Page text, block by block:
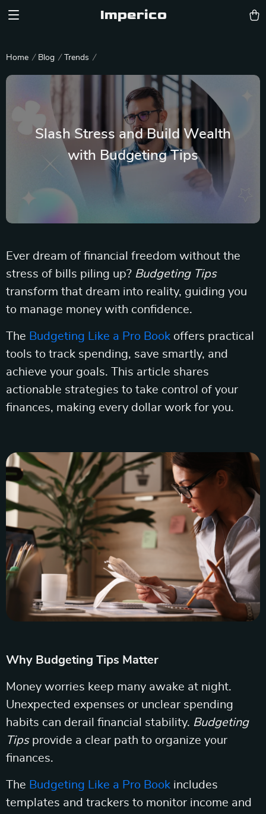
Imperico
Home Blog Trends
Slash Stress and Build Wealth
with Budgeting Tips
Ever dream of financial freedom without the
stress of bills piling up? Budgeting Tips
transform that dream into reality, guiding you
to manage money with confidence.
The Budgeting Like a Pro Book offers practical
tools to track spending, save smartly, and
achieve your goals. This article shares
actionable strategies to take control of your
finances, making every dollar work for you.
Why Budgeting Tips Matter
Money worries keep many awake at night.
Unexpected expenses or unclear spending
habits can derail financial stability. Budgeting
Tipsprovide a clear path to organize your
finances.
The Budgeting Like a Pro Book includes
templates and trackers to monitor income and